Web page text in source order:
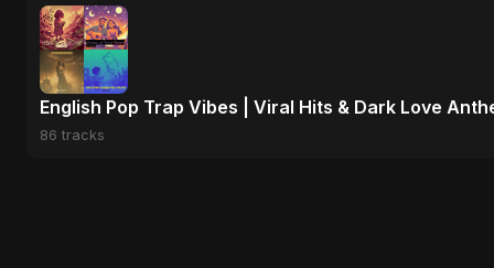
English Pop Trap Vibes | Viral Hits & Dark Love
86 tracks